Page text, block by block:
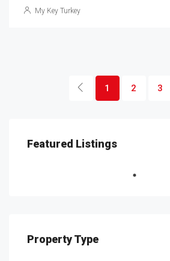
My Key Turkey
1 2 3
Featured Listings
Property Type